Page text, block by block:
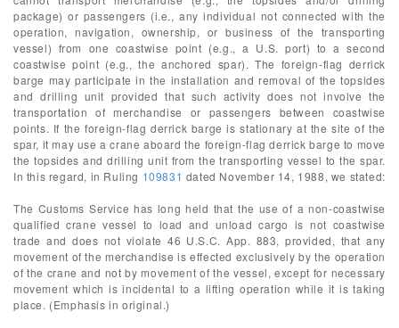
package) or passengers (i.e., any individual not connected with the
operation, navigation, ownership, or business of the transporting
vessel) from one coastwise point (e.g., a U.S. port) to a second
coastwise point (e.g., the anchored spar). The foreign-flag derrick
barge may participate in the installation and removal of the topsides
and drilling unit provided that such activity does not involve the
transportation of merchandise or passengers between coastwise
points. If the foreign-flag derrick barge is stationary at the site of the
spar, it may use a crane aboard the foreign-flag derrick barge to move
the topsides and drilling unit from the transporting vessel to the spar.
In this regard, in Ruling 109831 dated November 14, 1988, we stated:
The Customs Service has long held that the use of a non-coastwise
qualified crane vessel to load and unload cargo is not coastwise
trade and does not violate 46 U.S.C. App. 883, provided, that any
movement of the merchandise is effected exclusively by the operation
of the crane and not by movement of the vessel, except for necessary
movement which is incidental to a lifting operation while it is taking
place. (Emphasis in original.)